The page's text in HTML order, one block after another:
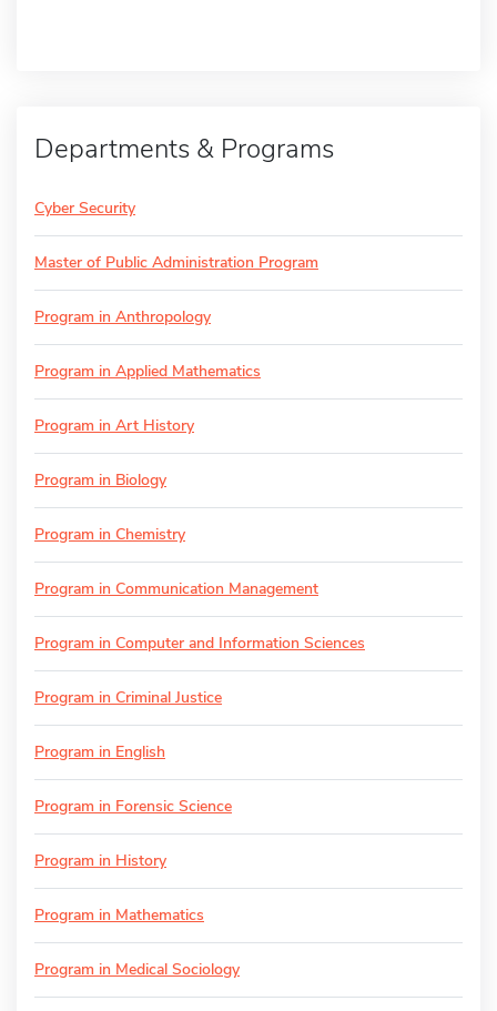
Departments & Programs
Cyber Security
Master of Public Administration Program
Program in Anthropology
Program in Applied Mathematics
Program in Art History
Program in Biology
Program in Chemistry
Program in Communication Management
Program in Computer and Information Sciences
Program in Criminal Justice
Program in English
Program in Forensic Science
Program in History
Program in Mathematics
Program in Medical Sociology